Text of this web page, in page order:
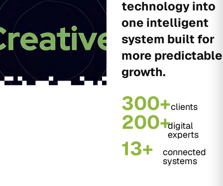
technology into
one intelligent
system built for
more predictable
growth.
300+clients
200+digital
experts
13+ connected
systems